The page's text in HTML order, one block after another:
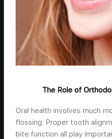
The Role of
Oral health involves much
flossing. Proper tooth
bite function all play